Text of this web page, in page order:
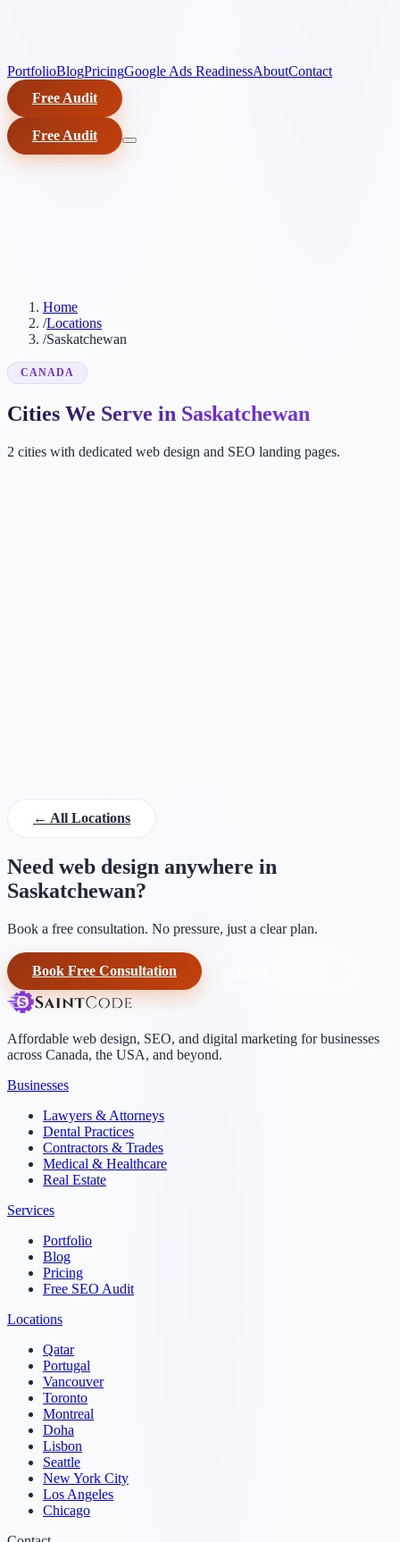
PortfolioBlogPricingGoogle Ads ReadinessAboutContact
Free Audit
Free Audit
Home
/Locations
/Saskatchewan
CANADA
Cities We Serve in Saskatchewan
2 cities with dedicated web design and SEO landing pages.
← All Locations
Need web design anywhere in
Saskatchewan?
Book a free consultation. No pressure, just a clear plan.
Book Free Consultation
Affordable web design, SEO, and digital marketing for businesses
across Canada, the USA, and beyond.
Businesses
Lawyers & Attorneys
Dental Practices
Contractors & Trades
Medical & Healthcare
Real Estate
Services
Portfolio
Blog
Pricing
Free SEO Audit
Locations
Qatar
Portugal
Vancouver
Toronto
Montreal
Doha
Lisbon
Seattle
New York City
Los Angeles
Chicago